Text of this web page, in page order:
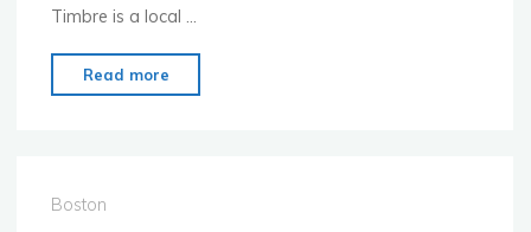
Timbre is a local …
Read more
Boston
Boston